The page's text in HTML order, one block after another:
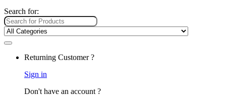
Search for:
Returning Customer ?
Sign in
Don't have an account ?